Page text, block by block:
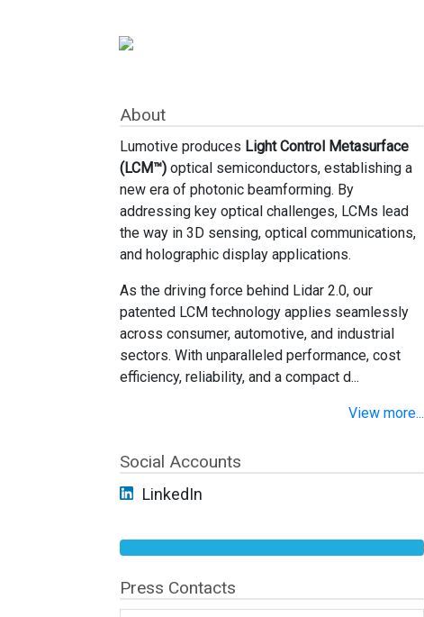
About
Lumotive produces Light Control Metasurface
(LCM™) optical semiconductors, establishing a
new era of photonic beamforming. By
addressing key optical challenges, LCMs lead
the way in 3D sensing, optical communications,
and holographic display applications.
As the driving force behind Lidar 2.0, our
patented LCM technology applies seamlessly
across consumer, automotive, and industrial
sectors. With unparalleled performance, cost
efficiency, reliability, and a compact d...
View more...
Social Accounts
LinkedIn
Press Contacts